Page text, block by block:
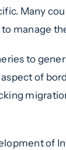
Many
manage
to
of
of